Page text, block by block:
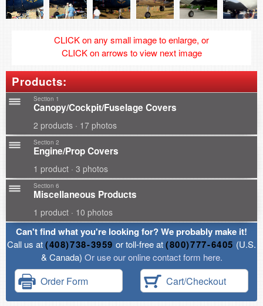
CLICK on any small image to enlarge, or
CLICK on arrows to view next image
Products:
Section 1
Canopy/Cockpit/Fuselage Covers
2 products · 17 photos
Section 2
Engine/Prop Covers
1 product · 3 photos
Section 6
Miscellaneous Products
1 product · 10 photos
Can't find what you're looking for? We probably make it!
Call us at(408)738-3959 or toll-free at(800)777-6405 (U.S.
& Canada) Or use our online contact form here.
Order Form Cart/Checkout